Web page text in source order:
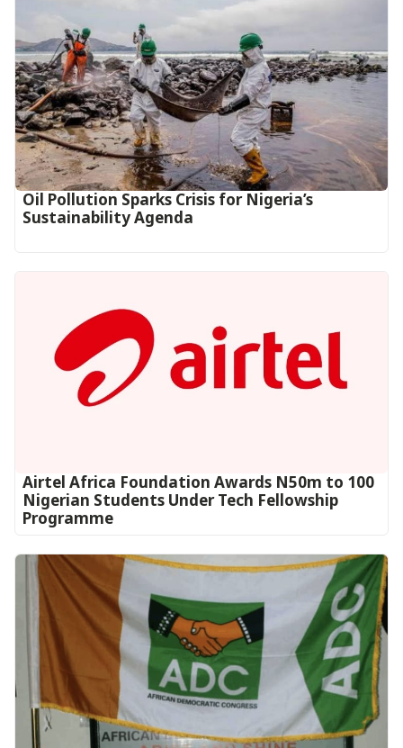
Oil Pollution Sparks Crisis for Nigeria’s
Sustainability Agenda
Airtel Africa Foundation Awards N50m to 100
Nigerian Students Under Tech Fellowship
Programme